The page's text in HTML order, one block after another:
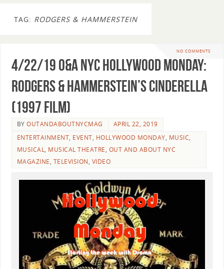
TAG: RODGERS & HAMMERSTEIN
NO COMMENTS
4/22/19 O&A NYC HOLLYWOOD MONDAY:
Rodgers & Hammerstein’s Cinderella
(1997 Film)
BYOUTANDABOUTNYCMAG
APRIL 22, 2019
ENTERTAINMENT, EVENT, HOLLYWOOD MONDAY, MUSIC,
MUSICAL, MUSICAL THEATRE, OUT AND ABOUT NYC
MAGAZINE, TELEVISION, VIDEO